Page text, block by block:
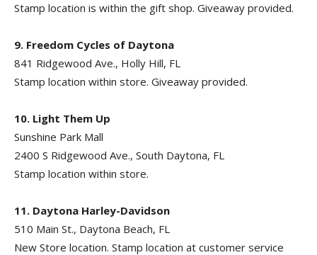
Stamp location is within the gift shop. Giveaway provided.
9. Freedom Cycles of Daytona
841 Ridgewood Ave., Holly Hill, FL
Stamp location within store. Giveaway provided.
10. Light Them Up
Sunshine Park Mall
2400 S Ridgewood Ave., South Daytona, FL
Stamp location within store.
11. Daytona Harley-Davidson
510 Main St., Daytona Beach, FL
New Store location. Stamp location at customer service